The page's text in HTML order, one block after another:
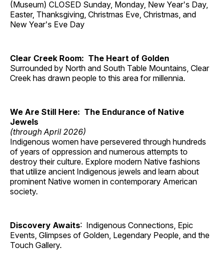
(Museum) CLOSED Sunday, Monday, New Year's Day,
Easter, Thanksgiving, Christmas Eve, Christmas, and
New Year's Eve Day
Clear Creek Room: The Heart of Golden
Surrounded by North and South Table Mountains, Clear
Creek has drawn people to this area for millennia.
We Are Still Here: The Endurance of Native
Jewels
(through April 2026)
Indigenous women have persevered through hundreds
of years of oppression and numerous attempts to
destroy their culture. Explore modern Native fashions
that utilize ancient Indigenous jewels and learn about
prominent Native women in contemporary American
society.
Discovery Awaits: Indigenous Connections, Epic
Events, Glimpses of Golden, Legendary People, and the
Touch Gallery.